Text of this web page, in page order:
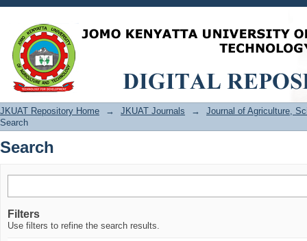
Search
JKUAT Repository Home → JKUAT Journals →
Journal of Agriculture,
Search
Search
Filters
Use filters to refine the search results.